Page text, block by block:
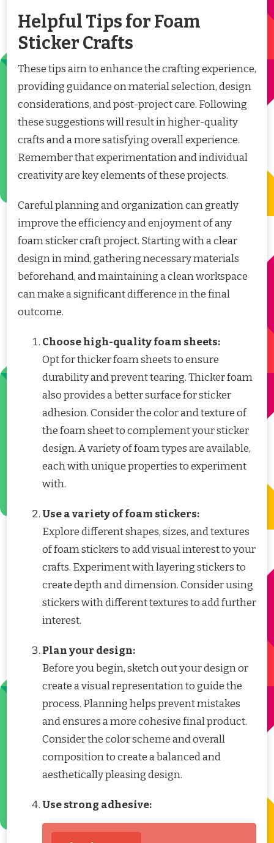
Helpful Tips for Foam
Sticker Crafts
These tips aim to enhance the crafting experience,
providing guidance on material selection, design
considerations, and post-project care. Following
these suggestions will result in higher-quality
crafts and a more satisfying overall experience.
Remember that experimentation and individual
creativity are key elements of these projects.
Careful planning and organization can greatly
improve the efficiency and enjoyment of any
foam sticker craft project. Starting with a clear
design in mind, gathering necessary materials
beforehand, and maintaining a clean workspace
can make a significant difference in the final
outcome.
Choose high-quality foam sheets:
Opt for thicker foam sheets to ensure
durability and prevent tearing. Thicker foam
also provides a better surface for sticker
adhesion. Consider the color and texture of
the foam sheet to complement your sticker
design. A variety of foam types are available,
each with unique properties to experiment
with.
Use a variety of foam stickers:
Explore different shapes, sizes, and textures
of foam stickers to add visual interest to your
crafts. Experiment with layering stickers to
create depth and dimension. Consider using
stickers with different textures to add further
interest.
Plan your design:
Before you begin, sketch out your design or
create a visual representation to guide the
process. Planning helps prevent mistakes
and ensures a more cohesive final product.
Consider the color scheme and overall
composition to create a balanced and
aesthetically pleasing design.
Use strong adhesive: